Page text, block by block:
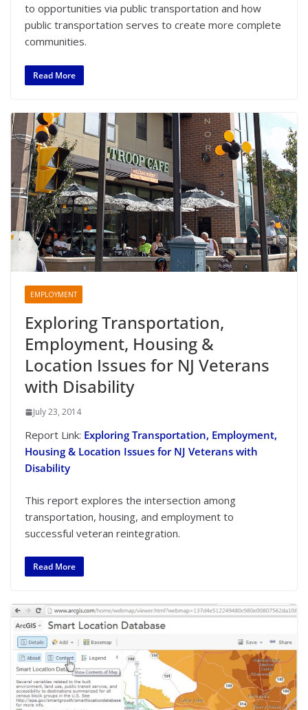
to opportunities via public transportation and how
public transportation serves to create more complete
communities.
Read More
EMPLOYMENT
Exploring Transportation,
Employment, Housing &
Location Issues for NJ Veterans
with Disability
July 23, 2014
Report Link: Exploring Transportation, Employment,
Housing & Location Issues for NJ Veterans with
Disability
This report explores the intersection among
transportation, housing, and employment to
successful veteran reintegration.
Read More